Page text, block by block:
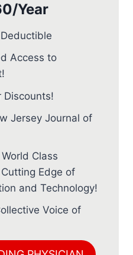
Year
Access to
Discounts!
Jersey Journal of
Class
Edge of
and Technology!
Voice of